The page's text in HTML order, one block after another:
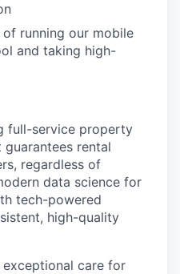
running our mobile
and taking high-
full-service property
rental
regardless of
data science for
tech-powered
high-quality
care for